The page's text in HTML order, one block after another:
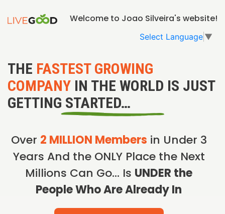
Welcome to Joao Silveira's website!
Select Language ▼
THE FASTEST GROWING
COMPANY IN THE WORLD IS JUST
GETTING STARTED…
Over 2 MILLION Members in Under 3
Years And the ONLY Place the Next
Millions Can Go… Is UNDER the
People Who Are Already In